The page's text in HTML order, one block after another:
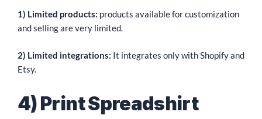
1) Limited products: products available for customization
and selling are very limited.
2) Limited integrations: It integrates only with Shopify and
Etsy.
4) Print Spreadshirt